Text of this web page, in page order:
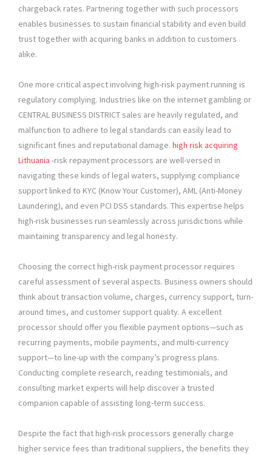
chargeback rates. Partnering together with such processors
enables businesses to sustain financial stability and even build
trust together with acquiring banks in addition to customers
alike.
One more critical aspect involving high-risk payment running is
regulatory complying. Industries like on the internet gambling or
CENTRAL BUSINESS DISTRICT sales are heavily regulated, and
malfunction to adhere to legal standards can easily lead to
significant fines and reputational damage. high risk acquiring
Lithuania -risk repayment processors are well-versed in
navigating these kinds of legal waters, supplying compliance
support linked to KYC (Know Your Customer), AML (Anti-Money
Laundering), and even PCI DSS standards. This expertise helps
high-risk businesses run seamlessly across jurisdictions while
maintaining transparency and legal honesty.
Choosing the correct high-risk payment processor requires
careful assessment of several aspects. Business owners should
think about transaction volume, charges, currency support, turn-
around times, and customer support quality. A excellent
processor should offer you flexible payment options—such as
recurring payments, mobile payments, and multi-currency
support—to line-up with the company’s progress plans.
Conducting complete research, reading testimonials, and
consulting market experts will help discover a trusted
companion capable of assisting long-term success.
Despite the fact that high-risk processors generally charge
higher service fees than traditional suppliers, the benefits they